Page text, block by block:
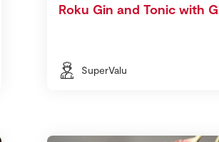
Roku Gin and Tonic with
SuperValu